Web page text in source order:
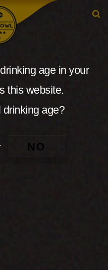
age in your
this website.
age?
NO